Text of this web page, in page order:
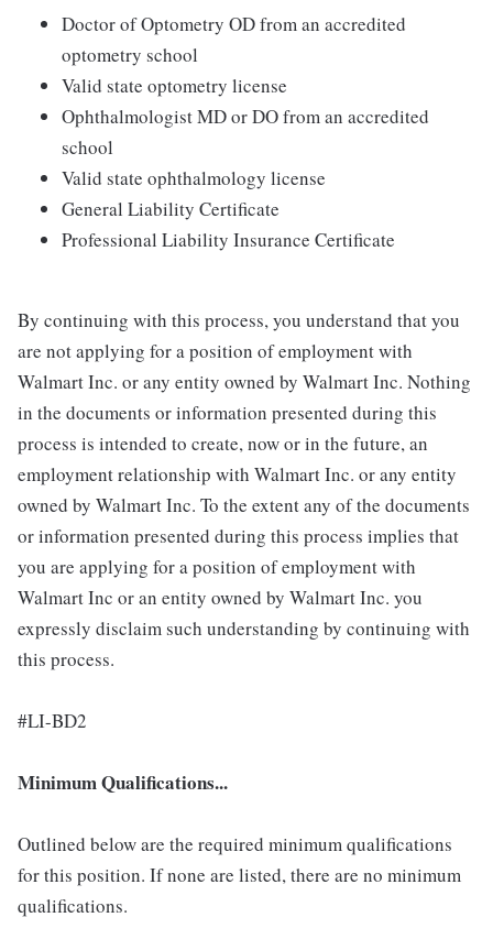
Doctor of Optometry OD from an accredited
optometry school
Valid state optometry license
Ophthalmologist MD or DO from an accredited
school
Valid state ophthalmology license
General Liability Certificate
Professional Liability Insurance Certificate
By continuing with this process, you understand that you
are not applying for a position of employment with
Walmart Inc. or any entity owned by Walmart Inc. Nothing
in the documents or information presented during this
process is intended to create, now or in the future, an
employment relationship with Walmart Inc. or any entity
owned by Walmart Inc. To the extent any of the documents
or information presented during this process implies that
you are applying for a position of employment with
Walmart Inc or an entity owned by Walmart Inc. you
expressly disclaim such understanding by continuing with
this process.
#LI-BD2
Minimum Qualifications...
Outlined below are the required minimum qualifications
for this position. If none are listed, there are no minimum
qualifications.